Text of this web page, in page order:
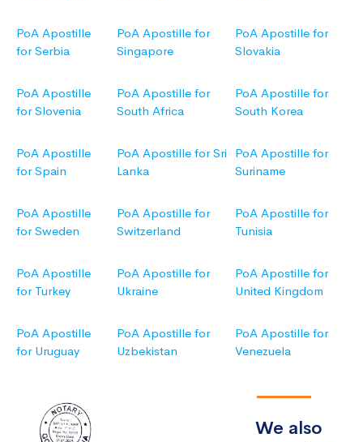
PoA Apostille
for Serbia
PoA Apostille for
Singapore
PoA Apostille for
Slovakia
PoA Apostille
for Slovenia
PoA Apostille for
South Africa
PoA Apostille for
South Korea
PoA Apostille
for Spain
PoA Apostille for Sri
Lanka
PoA Apostille for
Suriname
PoA Apostille
for Sweden
PoA Apostille for
Switzerland
PoA Apostille for
Tunisia
PoA Apostille
for Turkey
PoA Apostille for
Ukraine
PoA Apostille for
United Kingdom
PoA Apostille
for Uruguay
PoA Apostille for
Uzbekistan
PoA Apostille for
Venezuela
We also